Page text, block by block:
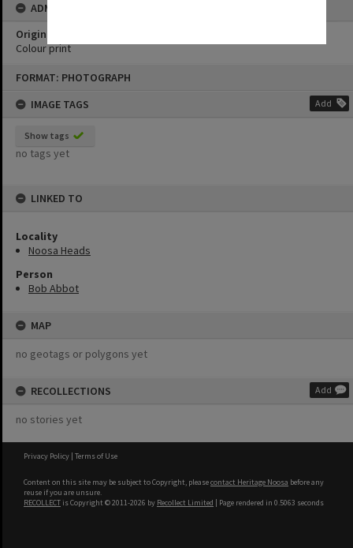
FORMAT: PHOTOGRAPH
IMAGE TAGS
Add
Show tags
no tags yet
LINKED TO
Locality
Noosa Heads
Person
Bob Abbot
MAP
no geotags or polygons yet
RECOLLECTIONS Add
no stories yet
ADMIN
Original format of image
Colour print
Privacy Policy | Terms of Use
Content on this site may be subject to Copyright, pleasecontact Heritage Noosa before any
reuse if you are unsure.
RECOLLECT is Copyright © 2011-2026 by Recollect Limited | Page rendered in 0.5063 seconds